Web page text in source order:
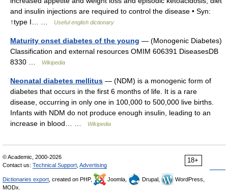
and insulin injections are required to control the disease • Syn:
↑type I… …
Useful english dictionary
Maturity onset diabetes of the young — (Monogenic Diabetes)
Classification and external resources OMIM 606391 DiseasesDB
8330 …
Wikipedia
Neonatal diabetes mellitus — (NDM) is a monogenic form of
diabetes that occurs in the first 6 months of life. It is a rare
disease, occurring in only one in 100,000 to 500,000 live births.
Infants with NDM do not produce enough insulin, leading to an
increase in blood… …
Wikipedia
18+
© Academic, 2000-2026
Contact us: Technical Support Advertising
Dictionaries export , created on PHP, Joomla, Drupal,
WordPress,
MODx.